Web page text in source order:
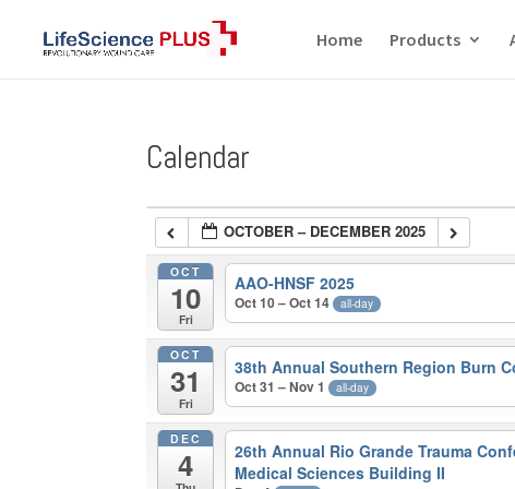
Home Products
Calendar
OCTOBER – DECEMBER 2025
OCT
10
Fri
AAO-HNSF 2025
Oct 10 – Oct 14 all-day
OCT
31
Fri
38th Annual Southern Region Burn
Oct 31 – Nov 1 all-day
DEC
4 26th Annual Rio Grande Trauma
Medical Sciences Building II